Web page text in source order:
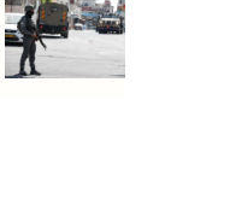
ca ...